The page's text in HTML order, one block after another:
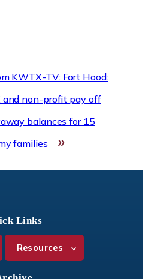
KWTX-TV: Fort Hood:
and non-profit pay off
balances for 15
families
»
Links
Resources